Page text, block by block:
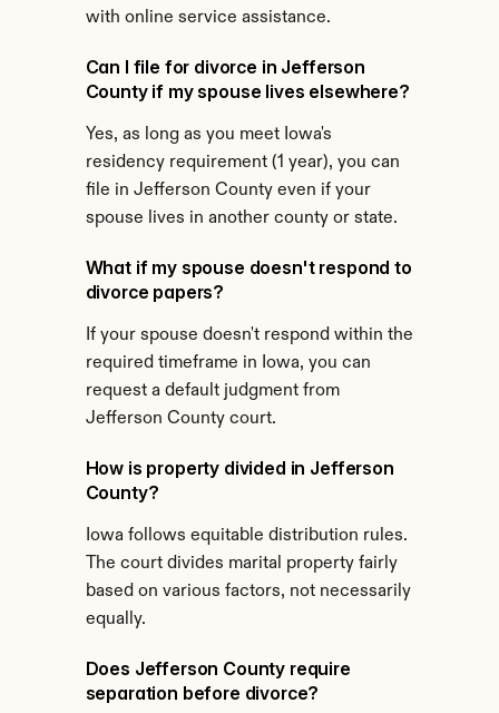
with online service assistance.
Can I file for divorce in Jefferson
County if my spouse lives elsewhere?
Yes, as long as you meet Iowa's
residency requirement (1 year), you can
file in Jefferson County even if your
spouse lives in another county or state.
What if my spouse doesn't respond to
divorce papers?
If your spouse doesn't respond within the
required timeframe in Iowa, you can
request a default judgment from
Jefferson County court.
How is property divided in Jefferson
County?
Iowa follows equitable distribution rules.
The court divides marital property fairly
based on various factors, not necessarily
equally.
Does Jefferson County require
separation before divorce?